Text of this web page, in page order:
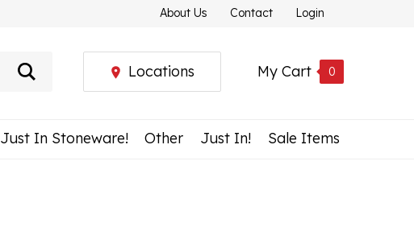
About Us Contact Login
My Cart 0
Locations
Just In Stoneware! Other Just In! Sale Items